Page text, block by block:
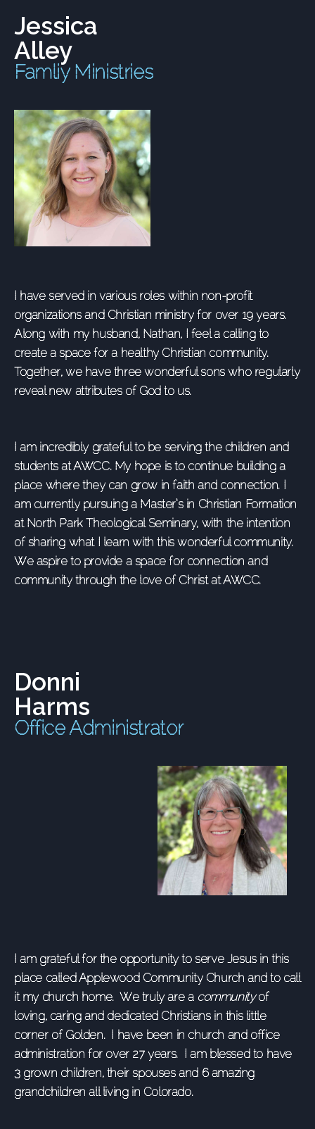
Jessica
Alley
Famliy Ministries
I have served in various roles within non-profit
organizations and Christian ministry for over 19 years.
Along with my husband, Nathan, I feel a calling to
create a space for a healthy Christian community.
Together, we have three wonderful sons who regularly
reveal new attributes of God to us.
I am incredibly grateful to be serving the children and
students at AWCC. My hope is to continue building a
place where they can grow in faith and connection. I
am currently pursuing a Master’s in Christian Formation
at North Park Theological Seminary, with the intention
of sharing what I learn with this wonderful community.
We aspire to provide a space for connection and
community through the love of Christ at AWCC.
Donni
Harms
Office Administrator
I am grateful for the opportunity to serve Jesus in this
place called Applewood Community Church and to call
it my church home. We truly are a communityof
loving, caring and dedicated Christians in this little
corner of Golden. I have been in church and office
administration for over 27 years. I am blessed to have
3 grown children, their spouses and 6 amazing
grandchildren all living in Colorado.